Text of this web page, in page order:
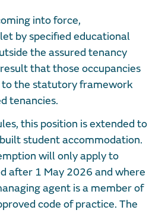
into force,
by specified educational
the assured tenancy
that those occupancies
the statutory framework
tenancies.
this position is extended to
student accommodation.
will only apply to
after 1 May 2026 and where
agent is a member of
code of practice. The